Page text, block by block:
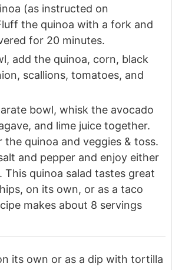
(as instructed on
the quinoa with a fork and
for 20 minutes.
add the quinoa, corn, black
scallions, tomatoes, and
bowl, whisk the avocado
and lime juice together.
the quinoa and veggies & toss.
and pepper and enjoy either
This quinoa salad tastes great
on its own, or as a taco
makes about 8 servings
its own or as a dip with tortilla